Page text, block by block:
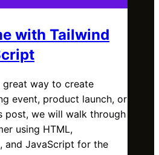
with Tailwind
way to create
event, product launch, or
post, we will walk through
using HTML,
and JavaScript for the